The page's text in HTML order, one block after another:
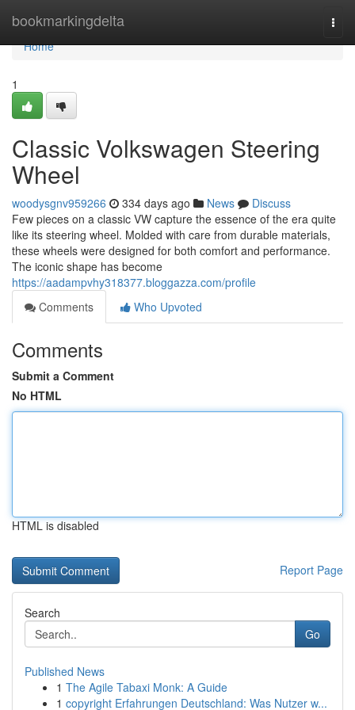
bookmarkingdelta
Home
Home
1
Classic Volkswagen Steering
Wheel
woodysgnv959266 334 days ago News
Discuss
Few pieces on a classic VW capture the essence of the era quite
like its steering wheel. Molded with care from durable materials,
these wheels were designed for both comfort and performance.
The iconic shape has become
https://aadampvhy318377.bloggazza.com/profile
Comments
Who Upvoted
Comments
Submit a Comment
No HTML
HTML is disabled
Report Page
Search
Go
Published News
1 The Agile Tabaxi Monk: A Guide
1 copyright Erfahrungen Deutschland: Was Nutzer w...